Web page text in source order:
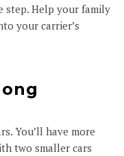
step. Help your family
your carrier’s
You’ll have more
two smaller cars